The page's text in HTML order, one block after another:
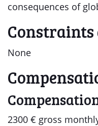
consequences of
None
2300 € gross